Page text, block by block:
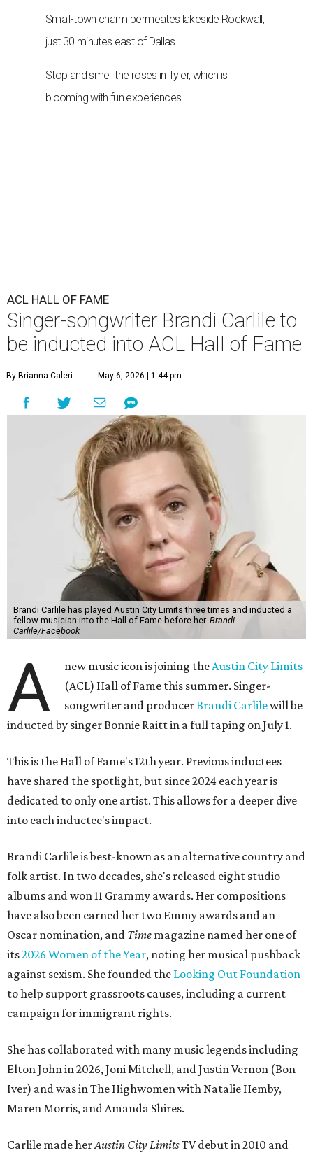
Small-town charm permeates lakeside Rockwall,
just 30 minutes east of Dallas
Stop and smell the roses in Tyler, which is
blooming with fun experiences
ACL HALL OF FAME
Singer-songwriter Brandi Carlile to
be inducted into ACL Hall of Fame
By Brianna Caleri May 6, 2026 | 1:44 pm
Brandi Carlile has played Austin City Limits three times and inducted a
fellow musician into the Hall of Fame before her. Brandi
Carlile/Facebook
A new music icon is joining theAustin City Limits
(ACL) Hall of Fame this summer. Singer-
songwriter and producerBrandi Carlilewill be
inducted by singer Bonnie Raitt in a full taping on July 1.
This is the Hall of Fame's 12th year. Previous inductees
have shared the spotlight, but since 2024 each year is
dedicated to only one artist. This allows for a deeper dive
into each inductee's impact.
Brandi Carlile is best-known as an alternative country and
folk artist. In two decades, she's released eight studio
albums and won 11 Grammy awards. Her compositions
have also been earned her two Emmy awards and an
Oscar nomination, and Time magazine named her one of
its2026 Women of the Year, noting her musical pushback
against sexism. She founded the Looking Out Foundation
to help support grassroots causes, including a current
campaign for immigrant rights.
She has collaborated with many music legends including
Elton John in 2026, Joni Mitchell, and Justin Vernon (Bon
Iver) and was in The Highwomen with Natalie Hemby,
Maren Morris, and Amanda Shires.
Carlile made herAustin City LimitsTV debut in 2010 and